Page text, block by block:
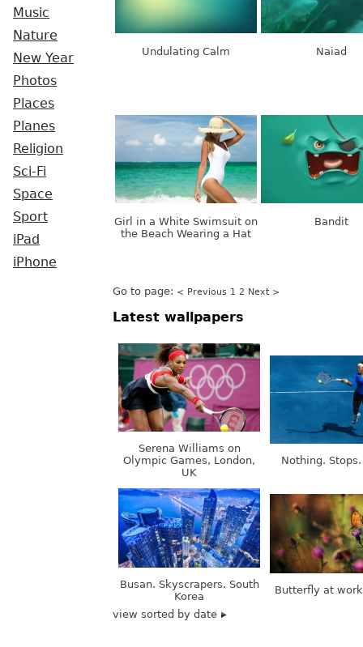
Music
Nature
New Year
Photos
Places
Planes
Religion
Sci-Fi
Space
Sport
iPad
iPhone
Undulating Calm Naiad
Girl in a White Swimsuit on
the Beach Wearing a Hat
Bandit
Go to page: < Previous 1 2 Next >
Latest wallpapers
Serena Williams on
Olympic Games, London,
UK
Nothing.
Busan. Skyscrapers. South
Korea
Butterfly at
view sorted by date